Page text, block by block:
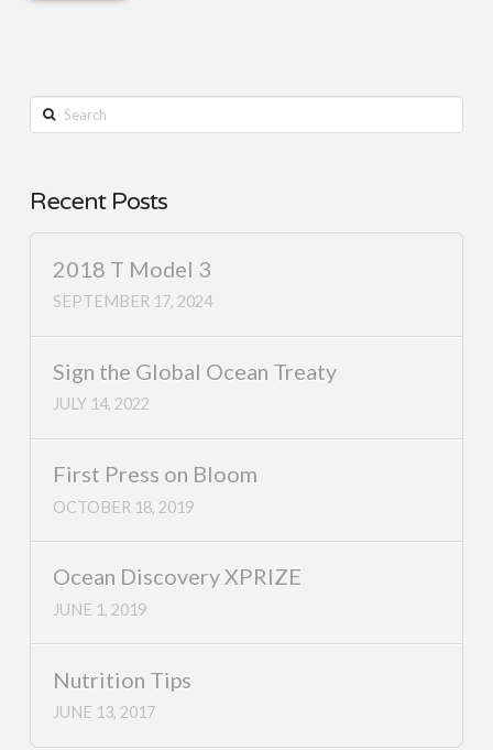
Search
Recent Posts
2018 T Model 3
SEPTEMBER 17, 2024
Sign the Global Ocean Treaty
JULY 14, 2022
First Press on Bloom
OCTOBER 18, 2019
Ocean Discovery XPRIZE
JUNE 1, 2019
Nutrition Tips
JUNE 13, 2017